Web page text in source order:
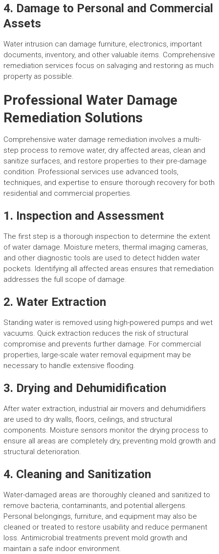
4. Damage to Personal and Commercial
Assets
Water intrusion can damage furniture, electronics, important
documents, inventory, and other valuable items. Comprehensive
remediation services focus on salvaging and restoring as much
property as possible.
Professional Water Damage
Remediation Solutions
Comprehensive water damage remediation involves a multi-
step process to remove water, dry affected areas, clean and
sanitize surfaces, and restore properties to their pre-damage
condition. Professional services use advanced tools,
techniques, and expertise to ensure thorough recovery for both
residential and commercial properties.
1. Inspection and Assessment
The first step is a thorough inspection to determine the extent
of water damage. Moisture meters, thermal imaging cameras,
and other diagnostic tools are used to detect hidden water
pockets. Identifying all affected areas ensures that remediation
addresses the full scope of damage.
2. Water Extraction
Standing water is removed using high-powered pumps and wet
vacuums. Quick extraction reduces the risk of structural
compromise and prevents further damage. For commercial
properties, large-scale water removal equipment may be
necessary to handle extensive flooding.
3. Drying and Dehumidification
After water extraction, industrial air movers and dehumidifiers
are used to dry walls, floors, ceilings, and structural
components. Moisture sensors monitor the drying process to
ensure all areas are completely dry, preventing mold growth and
structural deterioration.
4. Cleaning and Sanitization
Water-damaged areas are thoroughly cleaned and sanitized to
remove bacteria, contaminants, and potential allergens.
Personal belongings, furniture, and equipment may also be
cleaned or treated to restore usability and reduce permanent
loss. Antimicrobial treatments prevent mold growth and
maintain a safe indoor environment.